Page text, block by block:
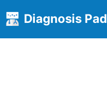
Diagnosis Pad